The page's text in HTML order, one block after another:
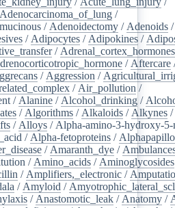
Adenocarcinoma_of_lung /
/ Adenoidectomy / Adenoids
/ Adipocytes / Adipokines /
/ Adrenal_cortex_hormones
/ Aftercare
/ Aggression /
/ Air_pollution /
/ Alanine / Alcohol_drinking /
/ Algorithms / Alkaloids / Alkynes /
/ Alloys / Alpha-amino-3-hydroxy-
/ Alpha-fetoproteins /
/ Amaranth_dye /
/ Amino_acids / Aminoglycosides
/ Amplifiers,_electronic /
/ Amyloid /
/ Anastomotic_leak / Anatomy /